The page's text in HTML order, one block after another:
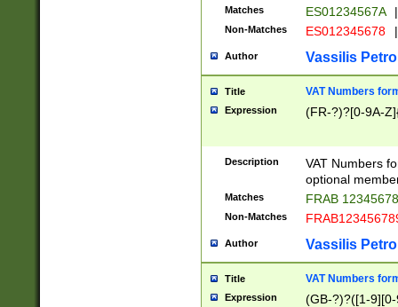
Matches ES01234567A |
Non-Matches ES012345678 |
Author Vassilis
Title VAT Numbers
Expression (FR-?)?[0-9A-
Description
VAT Numbers
optional
Matches FRAB
Non-Matches
Author Vassilis
Title VAT Numbers
Expression
(GB-?)?([1-